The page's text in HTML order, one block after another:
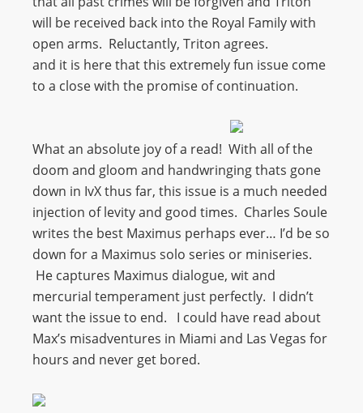
will be received back into the Royal Family with
open arms. Reluctantly, Triton agrees.
and it is here that this extremely fun issue come
to a close with the promise of continuation.
What an absolute joy of a read! With all of the
doom and gloom and handwringing thats gone
down in IvX thus far, this issue is a much needed
injection of levity and good times. Charles Soule
writes the best Maximus perhaps ever… I’d be so
down for a Maximus solo series or miniseries.
He captures Maximus dialogue, wit and
mercurial temperament just perfectly. I didn’t
want the issue to end. I could have read about
Max’s misadventures in Miami and Las Vegas for
hours and never get bored.